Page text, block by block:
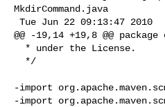
MkdirCommand.java
@@ -19,14 +19,8 @@
-import
-import